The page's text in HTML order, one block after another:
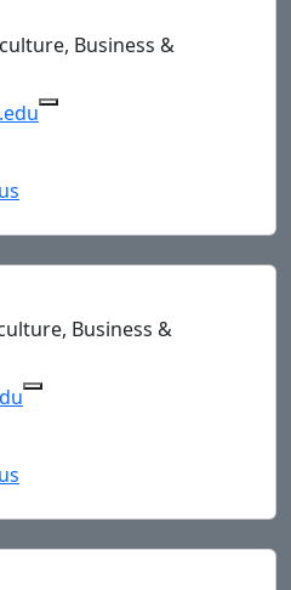
Business &
Copy
755-6798 to Clipboard
Business &
Copy
759-6035 to Clipboard